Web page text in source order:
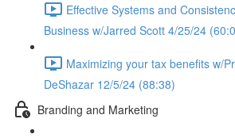
Effective Systems and
Business w/Jarred Scott 4/25/24
Maximizing your tax benefits w/
DeShazar 12/5/24 (88:38)
Branding and Marketing